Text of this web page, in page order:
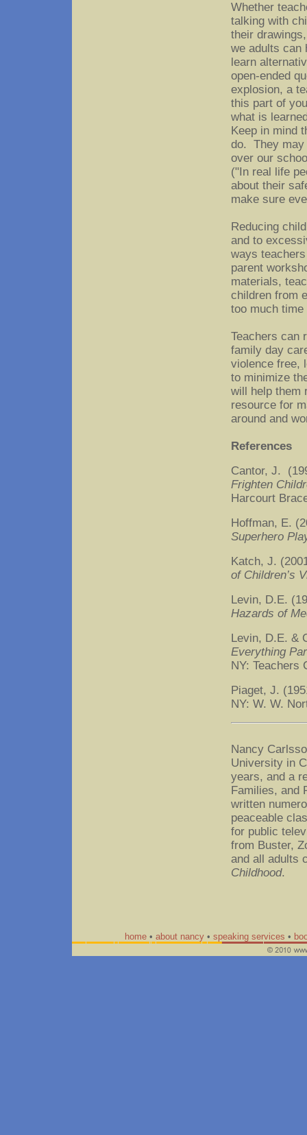
Whether
talking with
their
we adults can
learn
open-ended
explosion, a
this part of
what is
Keep in mind
do. They may
over our
("In real life
about their
make sure
Reducing
and to
ways
parent
materials,
children from
too much
Teachers can
family day
violence free,
to minimize
will help them
resource for
around and
References
Cantor, J.
Frighten
Harcourt
Hoffman, E.
Superhero
Katch, J.
of Children’s
Levin, D.E.
Hazards of
Levin, D.E. &
Everything
NY: Teachers
Piaget, J.
NY: W. W.
Nancy
University in
years, and a
Families, and
written
peaceable
for public
from Buster,
and all adults
Childhood.
home• about nancy• speaking services •